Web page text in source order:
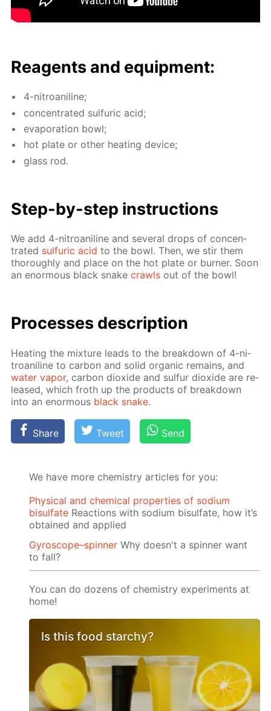
Reagents and equip­ment:
4-ni­troani­line;
con­cen­trat­ed sul­fu­ric acid;
evap­o­ra­tion bowl;
hot plate or oth­er heat­ing de­vice;
glass rod.
Step-by-step in­struc­tions
We add 4-ni­troani­line and sev­er­al drops of con­cen­
trat­ed sul­fu­ric acid to the bowl. Then, we stir them
thor­ough­ly and place on the hot plate or burn­er. Soon
an enor­mous black snakecrawls out of the bowl!
Pro­cess­es de­scrip­tion
Heat­ing the mix­ture leads to the break­down of 4-ni­
troani­line to car­bon and sol­id or­gan­ic re­mains, and
wa­ter va­por, car­bon diox­ide and sul­fur diox­ide are re­
leased, which froth up the prod­ucts of break­down
into an enor­mous black snake.
Share Tweet Send
We have more chemistry articles for you:
Physical and chemical properties of sodium
bisulfate Reactions with sodium bisulfate, how it’s
obtained and applied
Gyroscope–spinner Why doesn't a spinner want
to fall?
You can do dozens of chemistry experiments at
home!
Is this food starchy?